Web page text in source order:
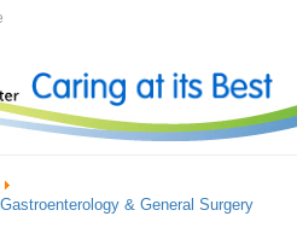
& General Surgery